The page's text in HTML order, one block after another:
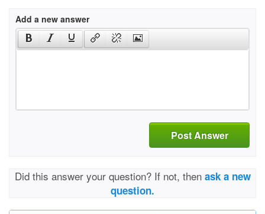
Add a new answer
Post Answer
Did this answer your question? If not, then ask a new
question.